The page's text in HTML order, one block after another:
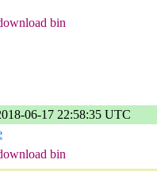
bin
06-17 22:58:35 UTC
bin